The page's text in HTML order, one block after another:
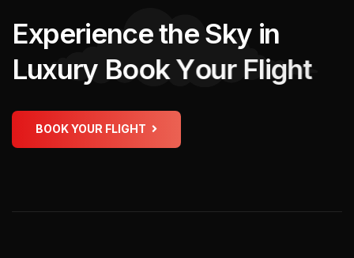
Experiencethe Sky in
Luxury Book Your Flight
BOOK YOUR FLIGHT